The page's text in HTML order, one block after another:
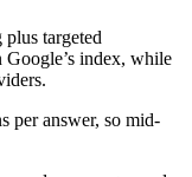
targeted
index, while
per answer, so mid-